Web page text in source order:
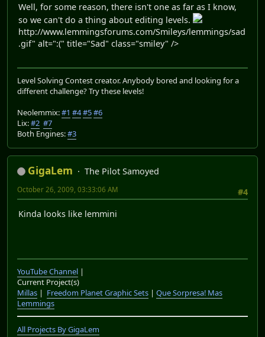
Well, for some reason, there isn't one as far as I know,
so we can't do a thing about editing levels.
http://www.lemmingsforums.com/Smileys/lemmings/sad
.gif" alt=":(" title="Sad" class="smiley" />
Level Solving Contest creator. Anybody bored and looking for a
different challenge? Try these levels!
Neolemmix:#1 #4#5#6
Lix:#2 #7
Both Engines:#3
GigaLem
The Pilot Samoyed
#4
October 26, 2009, 03:33:06 AM
Kinda looks like lemmini
YouTube Channel |
Current Project(s)
Millas | Freedom Planet Graphic Sets | Que Sorpresa! Mas
Lemmings
All Projects By GigaLem